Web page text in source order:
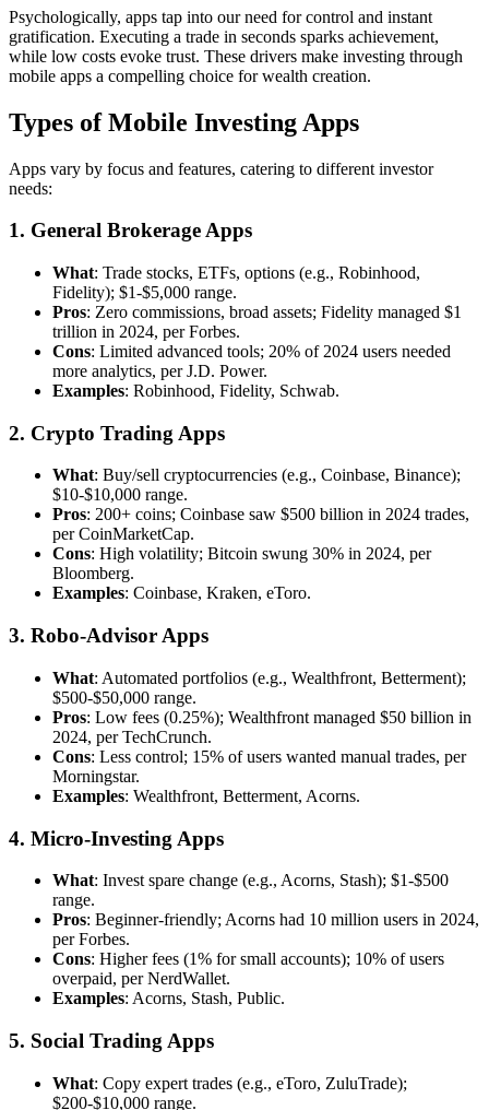
Psychologically, apps tap into our need for control and instant
gratification. Executing a trade in seconds sparks achievement,
while low costs evoke trust. These drivers make investing through
mobile apps a compelling choice for wealth creation.
Types of Mobile Investing Apps
Apps vary by focus and features, catering to different investor
needs:
1. General Brokerage Apps
What: Trade stocks, ETFs, options (e.g., Robinhood,
Fidelity); $1-$5,000 range.
Pros: Zero commissions, broad assets; Fidelity managed $1
trillion in 2024, per Forbes.
Cons: Limited advanced tools; 20% of 2024 users needed
more analytics, per J.D. Power.
Examples: Robinhood, Fidelity, Schwab.
2. Crypto Trading Apps
What: Buy/sell cryptocurrencies (e.g., Coinbase, Binance);
$10-$10,000 range.
Pros: 200+ coins; Coinbase saw $500 billion in 2024 trades,
per CoinMarketCap.
Cons: High volatility; Bitcoin swung 30% in 2024, per
Bloomberg.
Examples: Coinbase, Kraken, eToro.
3. Robo-Advisor Apps
What: Automated portfolios (e.g., Wealthfront, Betterment);
$500-$50,000 range.
Pros: Low fees (0.25%); Wealthfront managed $50 billion in
2024, per TechCrunch.
Cons: Less control; 15% of users wanted manual trades, per
Morningstar.
Examples: Wealthfront, Betterment, Acorns.
4. Micro-Investing Apps
What: Invest spare change (e.g., Acorns, Stash); $1-$500
range.
Pros: Beginner-friendly; Acorns had 10 million users in 2024,
per Forbes.
Cons: Higher fees (1% for small accounts); 10% of users
overpaid, per NerdWallet.
Examples: Acorns, Stash, Public.
5. Social Trading Apps
What: Copy expert trades (e.g., eToro, ZuluTrade);
$200-$10,000 range.